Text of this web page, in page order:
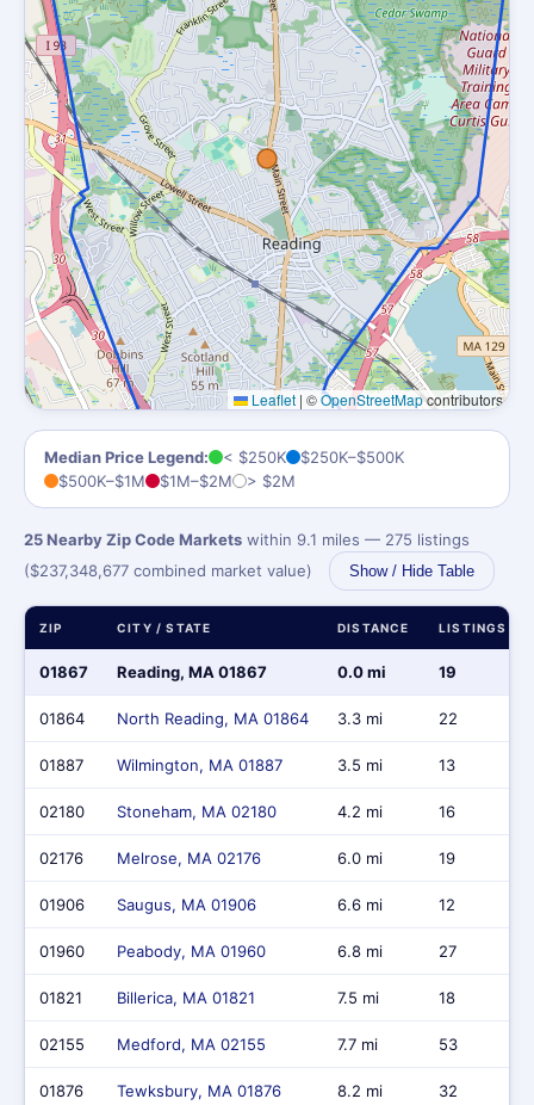
Leaflet | ©OpenStreetMapcontributors
Median Price Legend: < $250K
$250K–$500K
$500K–$1M
$1M–$2M > $2M
25 Nearby Zip Code Markets within 9.1 miles — 275 listings
($237,348,677 combined market value)
Show / Hide Table
ZIP CITY / STATE DISTANCE LISTINGS
01867 Reading, MA 01867 0.0 mi 19
01864 North Reading, MA 01864 3.3 mi 22
01887 Wilmington, MA 01887 3.5 mi 13
02180 Stoneham, MA 02180 4.2 mi 16
02176 Melrose, MA 02176 6.0 mi 19
01906 Saugus, MA 01906 6.6 mi 12
01960 Peabody, MA 01960 6.8 mi 27
01821 Billerica, MA 01821 7.5 mi 18
02155 Medford, MA 02155 7.7 mi 53
01876 Tewksbury, MA 01876 8.2 mi 32